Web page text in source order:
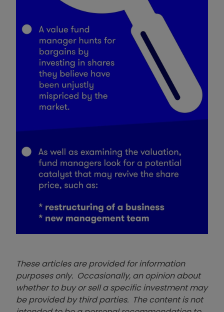
These articles are provided for information
purposes only. Occasionally, an opinion about
whether to buy or sell a specific investment may
be provided by third parties. The content is not